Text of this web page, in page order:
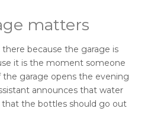
matters
because the garage is
it is the moment someone
the garage opens the evening
announces that water
that the bottles should go out